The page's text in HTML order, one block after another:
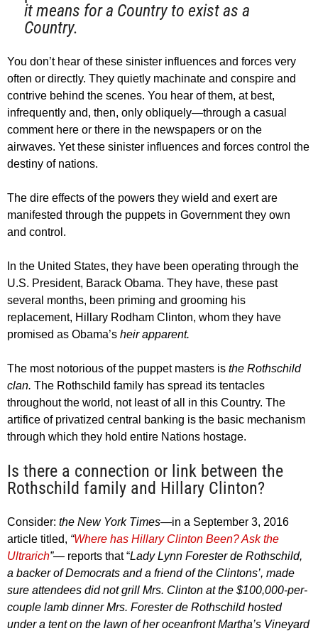
it means for a Country to exist as a
Country.
You don’t hear of these sinister influences and forces very
often or directly. They quietly machinate and conspire and
contrive behind the scenes. You hear of them, at best,
infrequently and, then, only obliquely—through a casual
comment here or there in the newspapers or on the
airwaves. Yet these sinister influences and forces control the
destiny of nations.
The dire effects of the powers they wield and exert are
manifested through the puppets in Government they own
and control.
In the United States, they have been operating through the
U.S. President, Barack Obama. They have, these past
several months, been priming and grooming his
replacement, Hillary Rodham Clinton, whom they have
promised as Obama’s heir apparent.
The most notorious of the puppet masters is the Rothschild
clan. The Rothschild family has spread its tentacles
throughout the world, not least of all in this Country. The
artifice of privatized central banking is the basic mechanism
through which they hold entire Nations hostage.
Is there a connection or link between the
Rothschild family and Hillary Clinton?
Consider: the New York Times—in a September 3, 2016
article titled, “Where has Hillary Clinton Been? Ask the
Ultrarich”— reports that “Lady Lynn Forester de Rothschild,
a backer of Democrats and a friend of the Clintons’, made
sure attendees did not grill Mrs. Clinton at the $100,000-per-
couple lamb dinner Mrs. Forester de Rothschild hosted
under a tent on the lawn of her oceanfront Martha’s Vineyard